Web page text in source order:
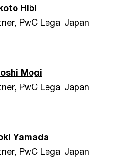
Hibi
PwC Legal Japan
Mogi
PwC Legal Japan
Yamada
PwC Legal Japan